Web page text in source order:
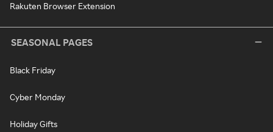
Rakuten Browser Extension
SEASONAL PAGES
Black Friday
Cyber Monday
Holiday Gifts